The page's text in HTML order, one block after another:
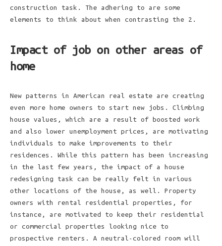
construction task. The adhering to are some
elements to think about when contrasting the 2.
Impact of job on other areas of
home
New patterns in American real estate are creating
even more home owners to start new jobs. Climbing
house values, which are a result of boosted work
and also lower unemployment prices, are motivating
individuals to make improvements to their
residences. While this pattern has been increasing
in the last few years, the impact of a house
redesigning task can be really felt in various
other locations of the house, as well. Property
owners with rental residential properties, for
instance, are motivated to keep their residential
or commercial properties looking nice to
prospective renters. A neutral-colored room will